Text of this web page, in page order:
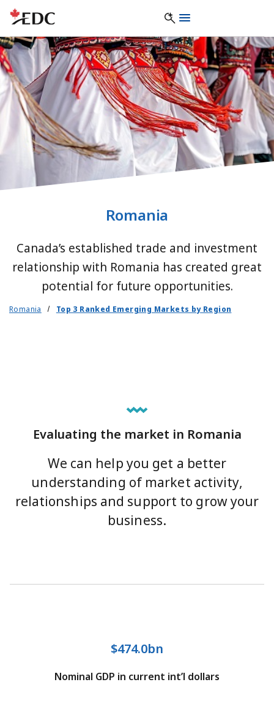
Romania
Canada’s established trade and investment
relationship with Romania has created great
potential for future opportunities.
Romania Top 3 Ranked Emerging Markets by Region
Evaluating the market in Romania
We can help you get a better
understanding of market activity,
relationships and support to grow your
business.
$474.0bn
Nominal GDP in current int’l dollars